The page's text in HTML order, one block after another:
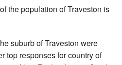
the population of Traveston is
suburb of Traveston were
top responses for country of